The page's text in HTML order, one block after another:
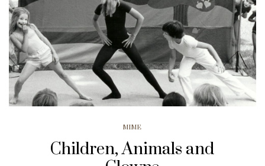
MIME
Children, Animals and